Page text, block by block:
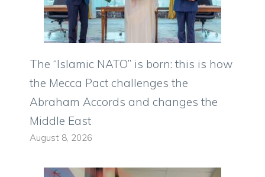
The “Islamic NATO” is born: this is how
the Mecca Pact challenges the
Abraham Accords and changes the
Middle East
August 8, 2026